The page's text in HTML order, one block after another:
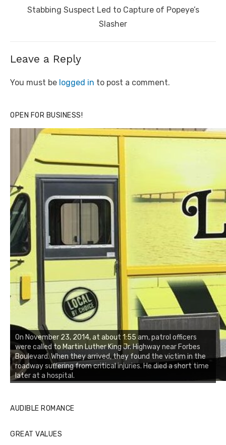
post:Stabbing Suspect Led to Capture of Popeye’s
Slasher
Leave a Reply
You must be logged in to post a comment.
OPEN FOR BUSINESS!
On November 23, 2014, at about 1:55 am, patrol officers
were called to Martin Luther King Jr. Highway near Forbes
Boulevard. When they arrived, they found the victim in the
roadway suffering from critical injuries. He died a short time
later at a hospital.
AUDIBLE ROMANCE
GREAT VALUES